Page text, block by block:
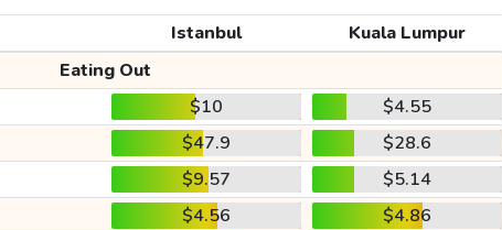
Istanbul
Kuala Lumpur
Eating Out
$10
$4.55
$47.9
$28.6
$9.57
$5.14
$4.56
$4.86